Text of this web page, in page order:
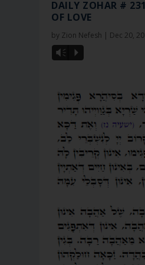
DAILY ZOHAR #
OF LOVE
by Zion Nefesh | Dec 20,
Vm P